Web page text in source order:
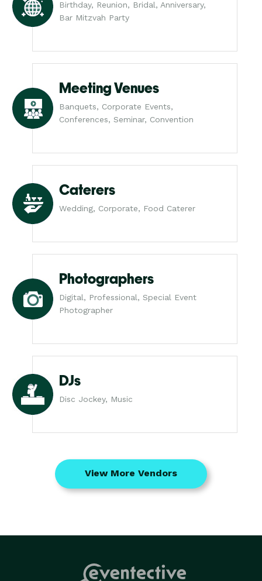
Birthday, Reunion, Bridal, Anniversary,
Bar Mitzvah Party
Meeting Venues
Banquets, Corporate Events,
Conferences, Seminar, Convention
Caterers
Wedding, Corporate, Food Caterer
Photographers
Digital, Professional, Special Event
Photographer
DJs
Disc Jockey, Music
View More Vendors